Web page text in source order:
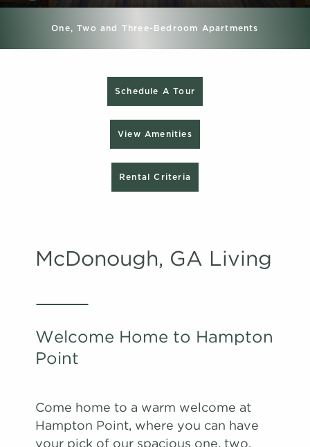
One, Two and Three-Bedroom Apartments
Schedule A Tour
View Amenities
Rental Criteria
McDonough, GA Living
Welcome Home to Hampton
Point
Come home to a warm welcome at
Hampton Point, where you can have
your pick of our spacious one, two,